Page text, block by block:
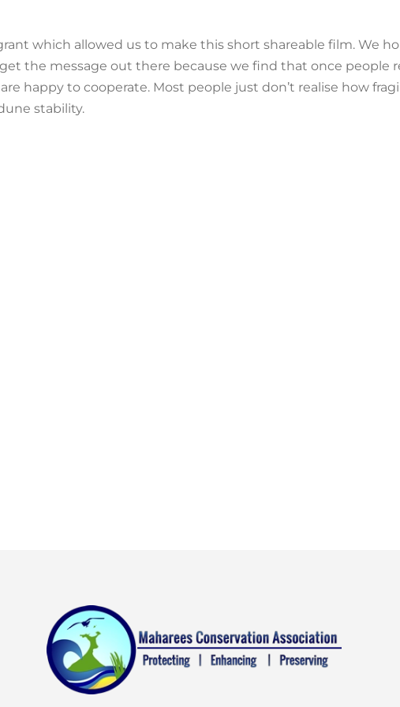
which allowed us to make this short shareable film. We
the message out there because we find that once people
happy to cooperate. Most people just don’t realise how
stability.